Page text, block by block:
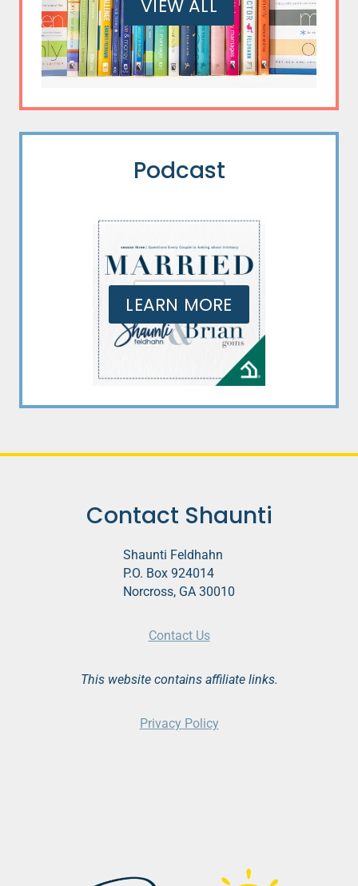
VIEW ALL
Podcast
LEARN MORE
Contact Shaunti
Shaunti Feldhahn
P.O. Box 924014
Norcross, GA 30010
Contact Us
This website contains affiliate links.
Privacy Policy